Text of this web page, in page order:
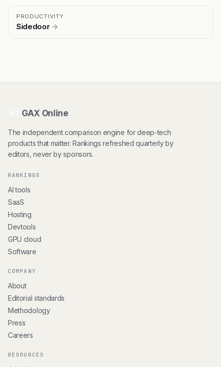
PRODUCTIVITY
Sidedoor →
GAX Online
The independent comparison engine for deep-tech
products that matter. Rankings refreshed quarterly by
editors, never by sponsors.
RANKINGS
AI tools
SaaS
Hosting
Devtools
GPU cloud
Software
COMPANY
About
Editorial standards
Methodology
Press
Careers
RESOURCES